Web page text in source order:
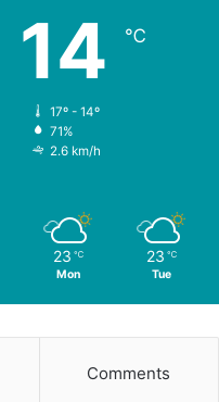
14 ℃
17º - 14º
71%
2.6 km/h
23 ℃
Mon
23 ℃
Tue
Comments